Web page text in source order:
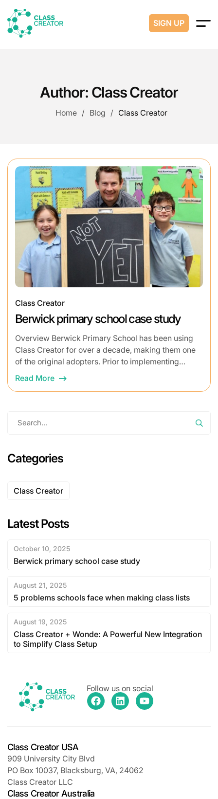
SIGN UP
Author: Class Creator
Home Blog Class Creator
Class Creator
Berwick primary school case study
Overview Berwick Primary School has been using
Class Creator for over a decade, making them one
of the original adopters. Prior to implementing
Class Creator, the process of building class...
Read More
Categories
Class Creator
Latest Posts
Berwick primary school case study
October 10, 2025
5 problems schools face when making class lists
August 21, 2025
Class Creator + Wonde: A Powerful New Integration
to Simplify Class Setup
August 19, 2025
Follow us on social
Class Creator USA
909 University City Blvd
PO Box 10037, Blacksburg, VA, 24062
Class Creator LLC
Class Creator Australia